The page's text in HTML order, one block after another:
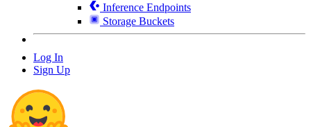
Inference Endpoints
Storage Buckets
Log In
Sign Up